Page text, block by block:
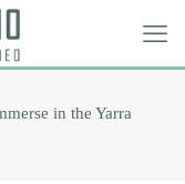
in the Yarra